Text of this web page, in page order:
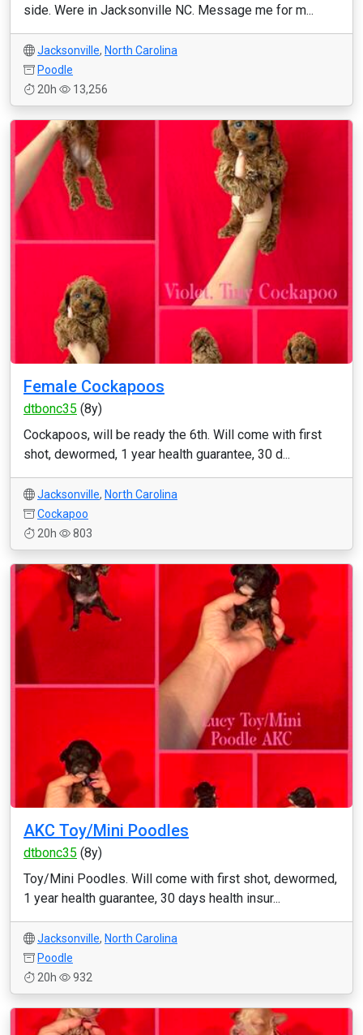
side. Were in Jacksonville NC. Message me for m...
Jacksonville, North Carolina
Poodle
20h
13,256
Female Cockapoos
dtbonc35 (8y)
Cockapoos, will be ready the 6th. Will come with first
shot, dewormed, 1 year health guarantee, 30 d...
Jacksonville, North Carolina
Cockapoo
20h
803
AKC Toy/Mini Poodles
dtbonc35 (8y)
Toy/Mini Poodles. Will come with first shot, dewormed,
1 year health guarantee, 30 days health insur...
Jacksonville, North Carolina
Poodle
20h
932